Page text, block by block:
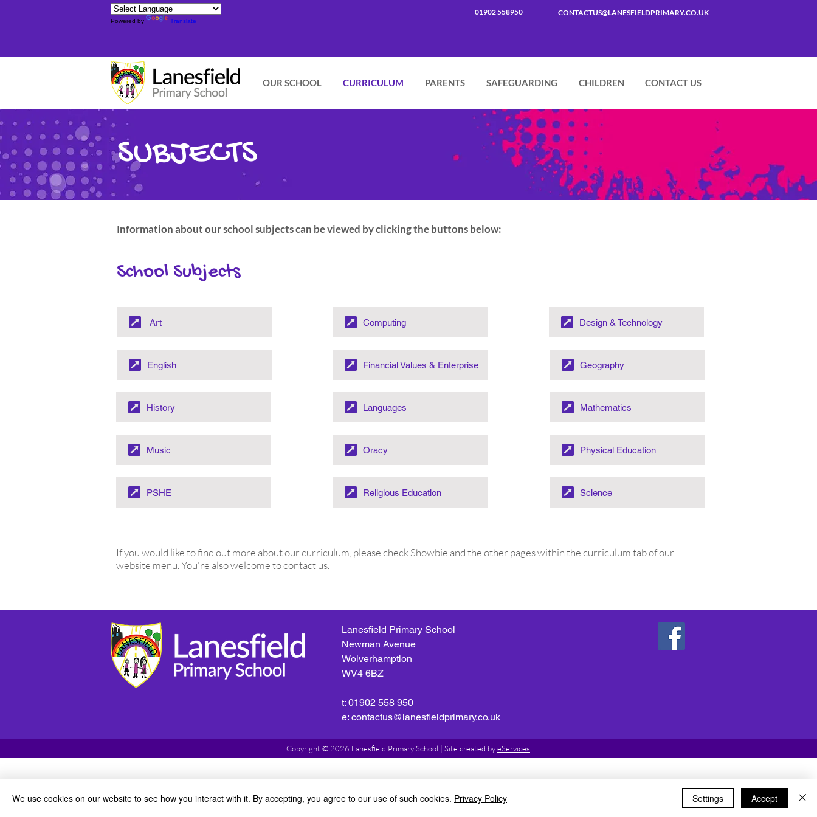
Powered by Translate
CONTACTUS@LANESFIELDPRIMARY.CO.UK
01902 558950
OUR SCHOOL CURRICULUM PARENTS SAFEGUARDING CHILDREN CONTACT US
SUBJECTS
Information about our school subjects can be viewed by clicking the buttons below:
School Subjects
Art
English
History
Music
PSHE
Computing
Financial Values & Enterprise
Languages
Oracy
Religious Education
Design & Technology
Geography
Mathematics
Physical Education
Science
If you would like to find out more about our curriculum, please check Showbie and the other pageswithin the curriculum tab of our
website menu. You're also welcome tocontact us.
Lanesfield Primary School
Newman Avenue
Wolverhamption
WV4 6BZ
t: 01902 558 950
e: contactus@lanesfieldprimary.co.uk
Copyright © 2026 Lanesfield Primary School | Site created byeServices
We use cookies on our website to see how you interact with it. By accepting, you agree to our use of such cookies. Privacy Policy Settings Accept